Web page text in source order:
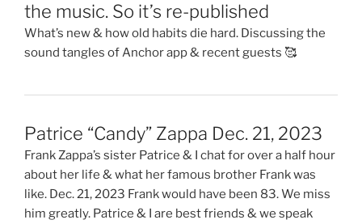
the music. So it’s re-published
What’s new & how old habits die hard. Discussing the
sound tangles of Anchor app & recent guests 🥰
Patrice “Candy” Zappa Dec. 21, 2023
Frank Zappa’s sister Patrice & I chat for over a half hour
about her life & what her famous brother Frank was
like. Dec. 21, 2023 Frank would have been 83. We miss
him greatly. Patrice & I are best friends & we speak